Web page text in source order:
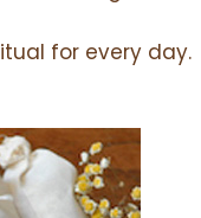
for every day.